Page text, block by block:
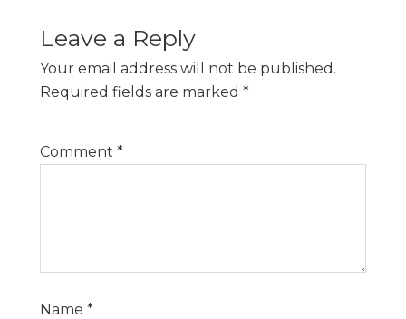
Leave a Reply
Your email address will not be published.
Required fields are marked *
Comment *
Name *